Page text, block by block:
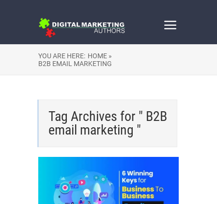
YOU ARE HERE: HOME »
B2B EMAIL MARKETING
Tag Archives for " B2B
email marketing "